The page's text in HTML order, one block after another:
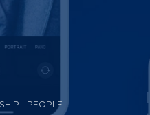
PEOPLE